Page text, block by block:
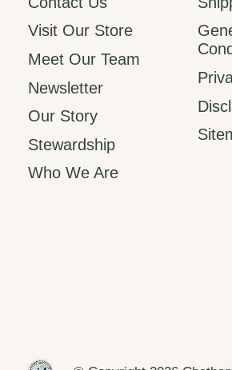
Visit Our Store
Meet Our Team
Newsletter
Our Story
Stewardship
Who We Are